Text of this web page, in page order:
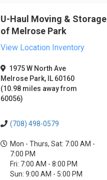
U-Haul Moving & Storage
of Melrose Park
View Location Inventory
1975 W North Ave
Melrose Park, IL 60160
(10.98 miles away from
60056)
(708) 498-0579
Mon - Thurs, Sat: 7:00 AM -
7:00 PM
Fri: 7:00 AM - 8:00 PM
Sun: 9:00 AM - 5:00 PM